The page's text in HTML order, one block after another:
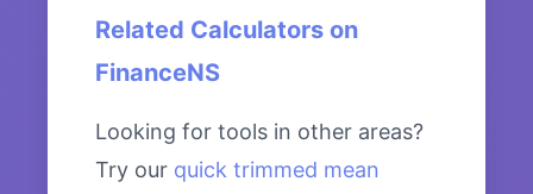
Related Calculators on
FinanceNS
Looking for tools in other areas?
Try our quick trimmed mean